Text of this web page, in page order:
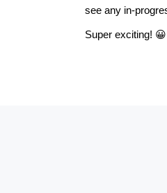
see any in-
Super exciting! 😀